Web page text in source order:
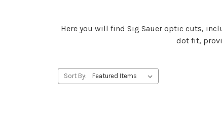
Here you will find Sig Sauer optic cuts,
dot fit,
Sort By: